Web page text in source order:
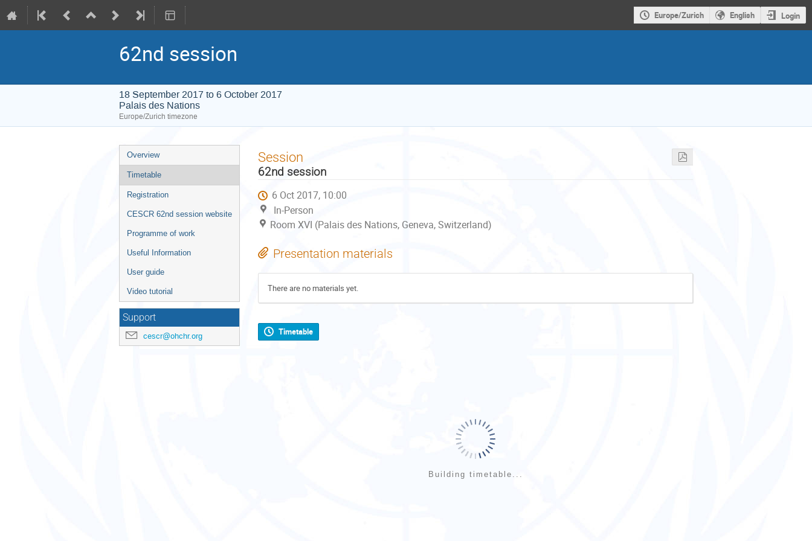
Europe/Zurich English Login
62nd session
18 September 2017 to 6 October 2017
Palais des Nations
Europe/Zurich timezone
Event
menu
Overview
Timetable
Registration
CESCR 62nd session website
Programme of work
Useful Information
User guide
Video tutorial
Support
cescr@ohchr.org
Session
62nd session
6 Oct 2017, 10:00
In-Person
Room XVI (Palais des Nations, Geneva, Switzerland)
Presentation materials
There are no materials yet.
Timetable
Building timetable...